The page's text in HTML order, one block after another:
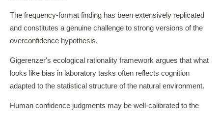
The frequency-format finding has been extensively replicated
and constitutes a genuine challenge to strong versions of the
overconfidence hypothesis.
Gigerenzer's ecological rationality framework argues that what
looks like bias in laboratory tasks often reflects cognition
adapted to the statistical structure of the natural environment.
Human confidence judgments may be well-calibrated to the